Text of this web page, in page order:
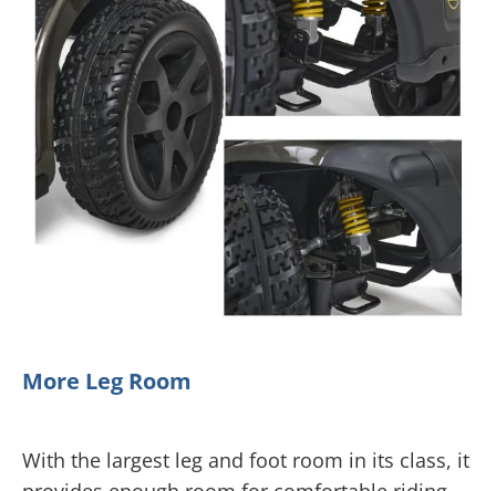
More Leg Room
With the largest leg and foot room in its class, it